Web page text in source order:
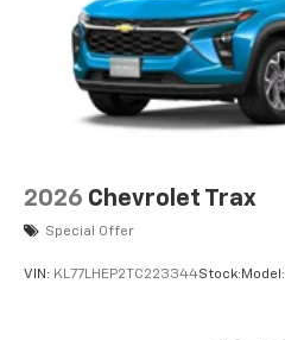
2026 Chevrolet Trax
Special Offer
VIN: KL77LHEP2TC223344Stock: Model: